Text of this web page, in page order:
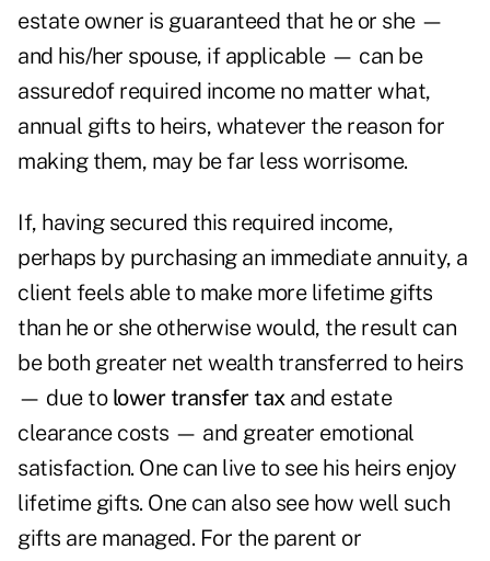
estate owner is guaranteed that he or she —
and his/her spouse, if applicable — can be
assuredof required income no matter what,
annual gifts to heirs, whatever the reason for
making them, may be far less worrisome.
If, having secured this required income,
perhaps by purchasing an immediate annuity, a
client feels able to make more lifetime gifts
than he or she otherwise would, the result can
be both greater net wealth transferred to heirs
— due to lower transfer taxand estate
clearance costs — and greater emotional
satisfaction. One can live to see his heirs enjoy
lifetime gifts. One can also see how well such
gifts are managed. For the parent or